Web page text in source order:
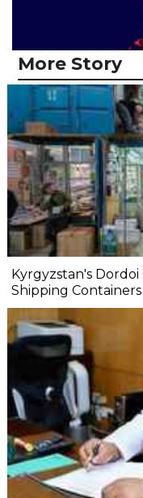
More Story
Kyrgyzstan's
Shipping Containers